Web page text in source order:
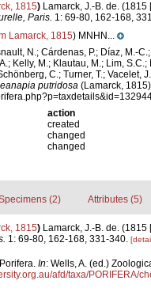
1815) Lamarck, J.-B. de.
Paris. 1: 69-80, 162-168,
Lamarck, 1815) MNHN...
N.; Cárdenas, P.; Díaz, M.-
Kelly, M.; Klautau, M.; Lim,
C.; Turner, T.; Vacelet,
putridosa (Lamarck,
action
created
changed
changed
(2) Attributes (5)
1815) Lamarck, J.-B. de.
1: 69-80, 162-168, 331-340.
In: Wells, A. (ed.)
afd/taxa/PORIFERA/